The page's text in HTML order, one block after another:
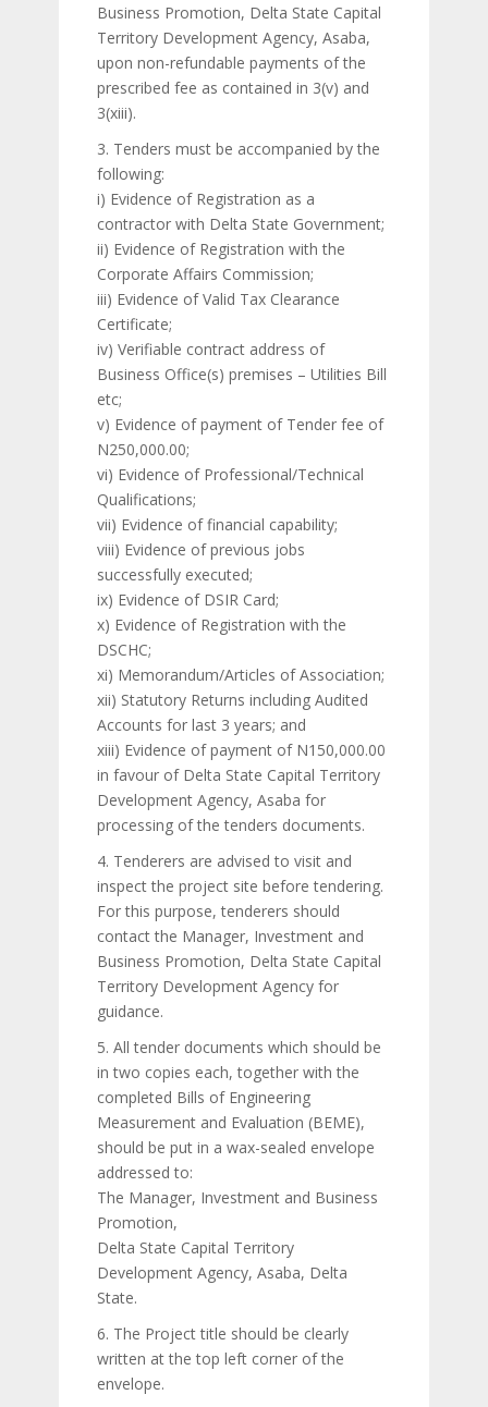
Business Promotion, Delta State Capital
Territory Development Agency, Asaba,
upon non-refundable payments of the
prescribed fee as contained in 3(v) and
3(xiii).
3. Tenders must be accompanied by the
following:
i) Evidence of Registration as a
contractor with Delta State Government;
ii) Evidence of Registration with the
Corporate Affairs Commission;
iii) Evidence of Valid Tax Clearance
Certificate;
iv) Verifiable contract address of
Business Office(s) premises – Utilities Bill
etc;
v) Evidence of payment of Tender fee of
N250,000.00;
vi) Evidence of Professional/Technical
Qualifications;
vii) Evidence of financial capability;
viii) Evidence of previous jobs
successfully executed;
ix) Evidence of DSIR Card;
x) Evidence of Registration with the
DSCHC;
xi) Memorandum/Articles of Association;
xii) Statutory Returns including Audited
Accounts for last 3 years; and
xiii) Evidence of payment of N150,000.00
in favour of Delta State Capital Territory
Development Agency, Asaba for
processing of the tenders documents.
4. Tenderers are advised to visit and
inspect the project site before tendering.
For this purpose, tenderers should
contact the Manager, Investment and
Business Promotion, Delta State Capital
Territory Development Agency for
guidance.
5. All tender documents which should be
in two copies each, together with the
completed Bills of Engineering
Measurement and Evaluation (BEME),
should be put in a wax-sealed envelope
addressed to:
The Manager, Investment and Business
Promotion,
Delta State Capital Territory
Development Agency, Asaba, Delta
State.
6. The Project title should be clearly
written at the top left corner of the
envelope.